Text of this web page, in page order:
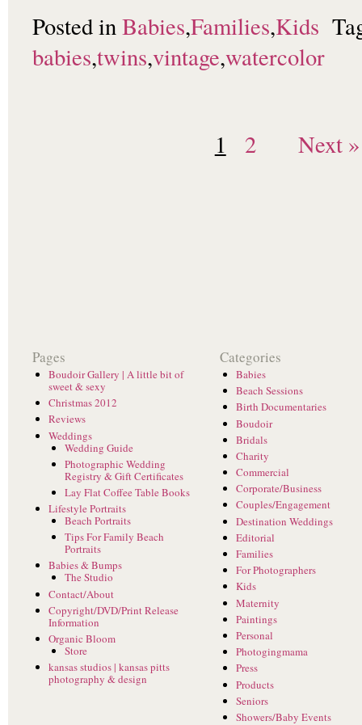
Posted in Babies,Families,Kids
babies,twins,vintage,watercolor
1 2 Next »
Pages
Boudoir Gallery | A little bit of
sweet & sexy
Christmas 2012
Reviews
Weddings
Wedding Guide
Photographic Wedding
Registry & Gift Certificates
Lay Flat Coffee Table Books
Lifestyle Portraits
Beach Portraits
Tips For Family Beach
Portraits
Babies & Bumps
The Studio
Contact/About
Copyright/DVD/Print Release
Information
Organic Bloom
Store
kansas studios | kansas pitts
photography & design
Categories
Babies
Beach Sessions
Birth Documentaries
Boudoir
Bridals
Charity
Commercial
Corporate/Business
Couples/Engagement
Destination Weddings
Editorial
Families
For Photographers
Kids
Maternity
Paintings
Personal
Photogingmama
Press
Products
Seniors
Showers/Baby Events